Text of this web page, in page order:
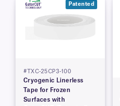
Patented
#TXC-25CP3-100
Cryogenic Linerless
Tape for Frozen
Surfaces with